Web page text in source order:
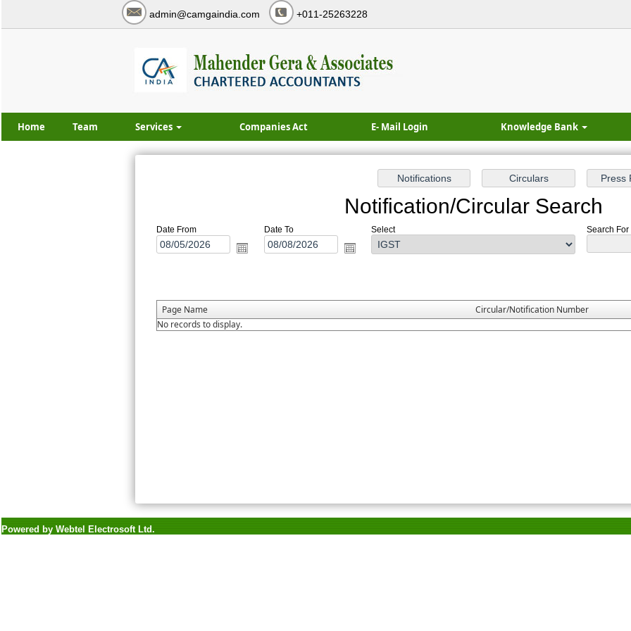
admin@camgaindia.com +011-25263228
Home Team Services Companies Act E- Mail Login Knowledge Bank
Notification/Circular Search
Date From Date To Select Search For
Page Name Circular/Notification Number
No records to display.
Powered by Webtel Electrosoft Ltd.